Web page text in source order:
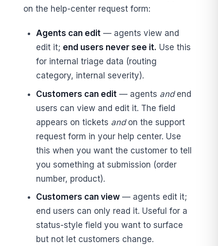
on the help-center request form:
Agents can edit— agents view and
edit it; end users never see it. Use this
for internal triage data (routing
category, internal severity).
Customers can edit — agents andend
users can view and edit it. The field
appears on tickets andon the support
request form in your help center. Use
this when you want the customer to tell
you something at submission (order
number, product).
Customers can view— agents edit it;
end users can only read it. Useful for a
status-style field you want to surface
but not let customers change.